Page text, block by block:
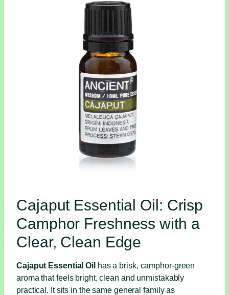
Cajaput Essential Oil: Crisp
Camphor Freshness with a
Clear, Clean Edge
Cajaput Essential Oil has a brisk, camphor-green
aroma that feels bright, clean and unmistakably
practical. It sits in the same general family as